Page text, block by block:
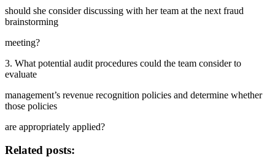
should she consider discussing with her team at the next fraud
brainstorming
meeting?
3. What potential audit procedures could the team consider to
evaluate
management’s revenue recognition policies and determine whether
those policies
are appropriately applied?
Related posts: